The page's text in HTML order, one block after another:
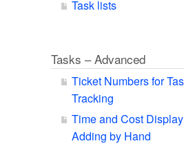
Task lists
Tasks – Advanced
Ticket Numbers for
Tracking
Time and Cost
Adding by Hand